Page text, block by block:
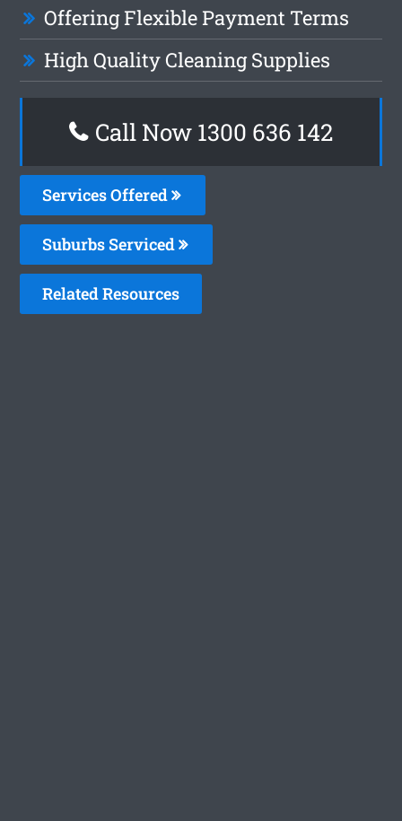
Offering Flexible Payment Terms
High Quality Cleaning Supplies
Call Now 1300 636 142
Services Offered
Suburbs Serviced
Related Resources